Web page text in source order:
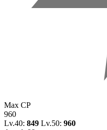
Max CP
960
Lv.40: 849 Lv.50: 960